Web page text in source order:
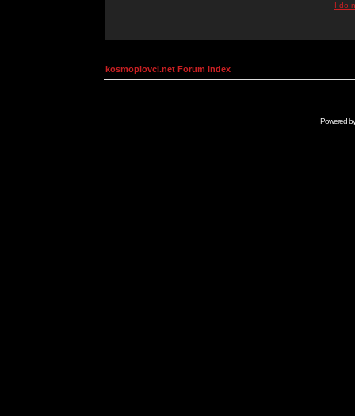
I do
kosmoplovci.net Forum Index
Powered